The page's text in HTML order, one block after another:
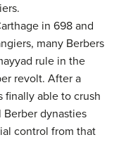
in 698 and
many Berbers
rule in the
revolt. After a
finally able to crush
dynasties
control from that